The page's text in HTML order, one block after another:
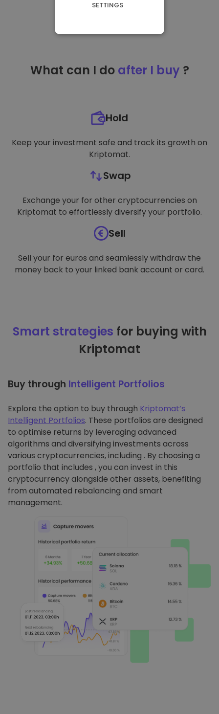
What can I do after I buy ?
Hold
Keep your investment safe and track its growth on
Kriptomat.
Swap
Exchange your for other cryptocurrencies on
Kriptomat to effortlessly diversify your portfolio.
Sell
Sell your for euros and seamlessly withdraw the
money back to your linked bank account or card.
Smart strategies for buying with
Kriptomat
Buy through Intelligent Portfolios
Explore the option to buy through Kriptomat’s
Intelligent Portfolios. These portfolios are designed
to optimise returns by leveraging advanced
algorithms and diversifying investments across
various cryptocurrencies, including . By choosing a
portfolio that includes , you can invest in this
cryptocurrency alongside other assets, benefiting
from automated rebalancing and smart
management.
SETTINGS